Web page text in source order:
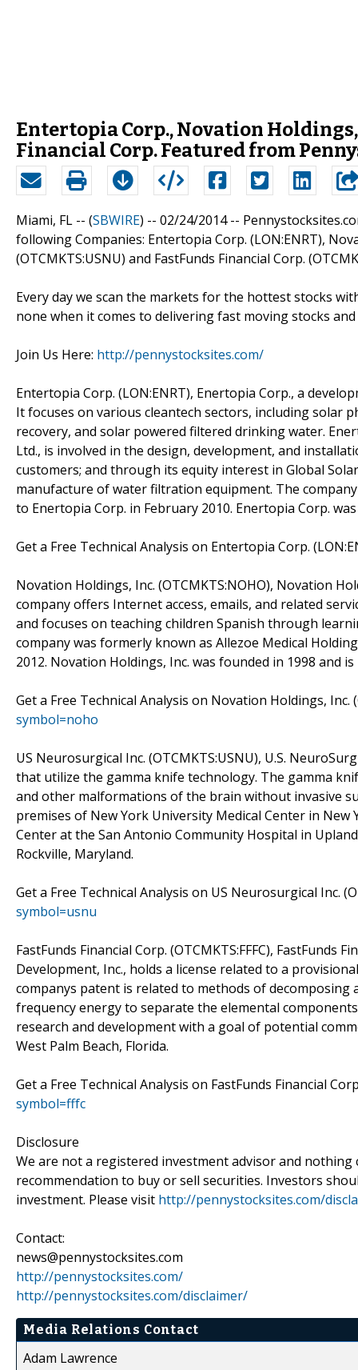
Entertopia Corp., Novation
Financial Corp. Featured from
Miami, FL -- (SBWIRE) -- 02/24/2014 --
following Companies: Entertopia Corp. (LON:ENRT),
(OTCMKTS:USNU) and FastFunds Financial Corp.
Every day we scan the markets for the hottest stocks
none when it comes to delivering fast moving stocks
Join Us Here: http://pennystocksites.com/
Entertopia Corp. (LON:ENRT), Enertopia Corp., a
It focuses on various cleantech sectors, including
recovery, and solar powered filtered drinking water.
Ltd., is involved in the design, development, and
customers; and through its equity interest in Global
manufacture of water filtration equipment. The
to Enertopia Corp. in February 2010. Enertopia Corp.
Get a Free Technical Analysis on Entertopia Corp.
Novation Holdings, Inc. (OTCMKTS:NOHO), Novation
company offers Internet access, emails, and related
and focuses on teaching children Spanish through
company was formerly known as Allezoe Medical
2012. Novation Holdings, Inc. was founded in 1998 and
Get a Free Technical Analysis on Novation Holdings, Inc.
symbol=noho
US Neurosurgical Inc. (OTCMKTS:USNU), U.S.
that utilize the gamma knife technology. The gamma
and other malformations of the brain without invasive
premises of New York University Medical Center in
Center at the San Antonio Community Hospital in
Rockville, Maryland.
Get a Free Technical Analysis on US Neurosurgical Inc.
symbol=usnu
FastFunds Financial Corp. (OTCMKTS:FFFC),
Development, Inc., holds a license related to a
companys patent is related to methods of
frequency energy to separate the elemental
research and development with a goal of potential
West Palm Beach, Florida.
Get a Free Technical Analysis on FastFunds Financial
symbol=fffc
Disclosure
We are not a registered investment advisor and
recommendation to buy or sell securities. Investors
investment. Please visit http://pennystocksites.com/
Contact:
news@pennystocksites.com
http://pennystocksites.com/
http://pennystocksites.com/disclaimer/
Media Relations Contact
Adam Lawrence